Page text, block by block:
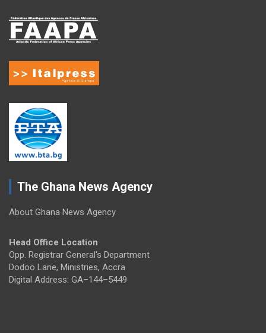
The Ghana News Agency
About Ghana News Agency
Head Office Location
Opp. Registrar General's Department
Dodoo Lane, Ministries, Accra
Digital Address: GA–144–5449